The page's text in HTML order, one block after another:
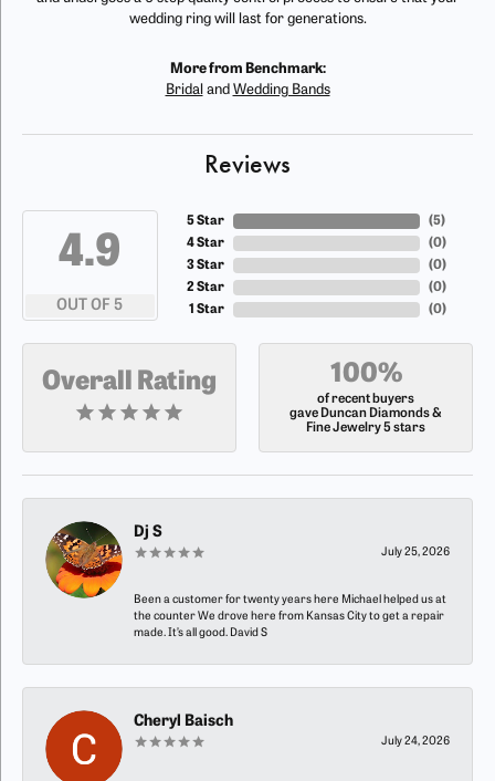
wedding ring will last for generations.
More from Benchmark:
Bridal and Wedding Bands
Reviews
4.9
OUT OF 5
5 Star
4 Star
3 Star
2 Star
1 Star
(5)
(0)
(0)
(0)
(0)
Overall Rating 100%
of recent buyers
gave Duncan Diamonds &
Fine Jewelry 5 stars
Dj S
July 25, 2026
Been a customer for twenty years here Michael helped us at
the counter We drove here from Kansas City to get a repair
made. It’s all good. David S
Cheryl Baisch
July 24, 2026